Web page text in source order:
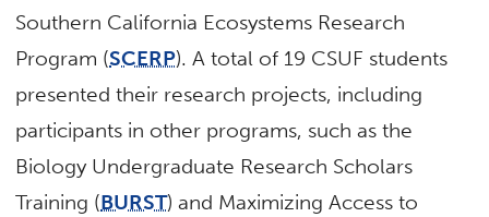
Southern California Ecosystems Research
Program (SCERP). A total of 19 CSUF students
presented their research projects, including
participants in other programs, such as the
Biology Undergraduate Research Scholars
Training (BURST) and Maximizing Access to